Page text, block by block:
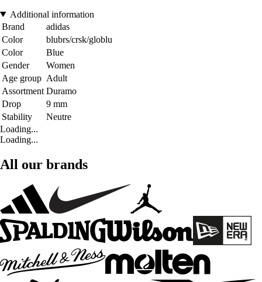
Additional information
Brand
adidas
Color
blubrs/crsk/globlu
Color
Blue
Gender
Women
Age group Adult
Assortment Duramo
Drop
9 mm
Stability
Neutre
Loading...
Loading...
All our brands